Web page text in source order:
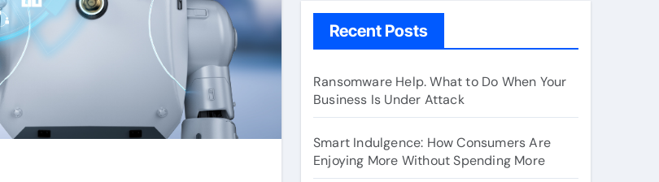
Recent Posts
Ransomware Help. What to Do When Your
Business Is Under Attack
Smart Indulgence: How Consumers Are
Enjoying More Without Spending More